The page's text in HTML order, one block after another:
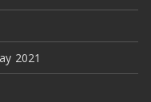
2021